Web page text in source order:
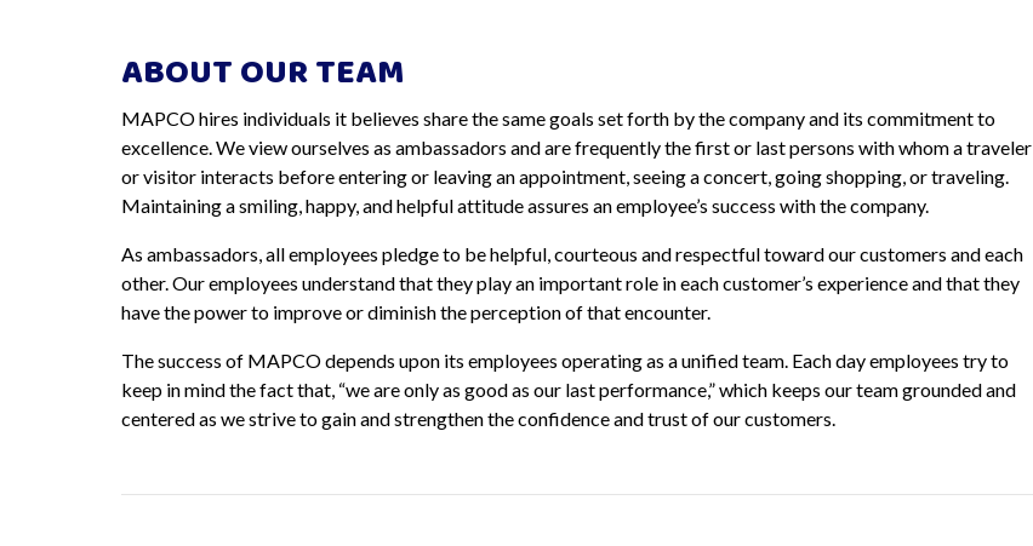
ABOUT OUR TEAM
MAPCO hires individuals it believes share the same goals set forth by the company and its commitment to
excellence. We view ourselves as ambassadors and are frequently the first or last persons with whom a traveler
or visitor interacts before entering or leaving an appointment, seeing a concert, going shopping, or traveling.
Maintaining a smiling, happy, and helpful attitude assures an employee’s success with the company.
As ambassadors, all employees pledge to be helpful, courteous and respectful toward our customers and each
other. Our employees understand that they play an important role in each customer’s experience and that they
have the power to improve or diminish the perception of that encounter.
The success of MAPCO depends upon its employees operating as a unified team. Each day employees try to
keep in mind the fact that, “we are only as good as our last performance,” which keeps our team grounded and
centered as we strive to gain and strengthen the confidence and trust of our customers.